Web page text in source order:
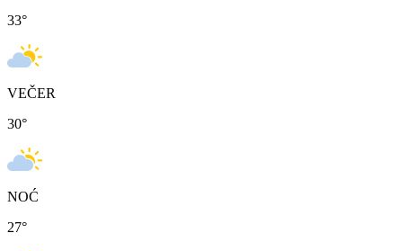
33°
VEČER
30°
NOĆ
27°